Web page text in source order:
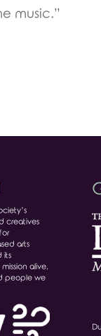
music.”
creatives
arts
its
alive,
people we